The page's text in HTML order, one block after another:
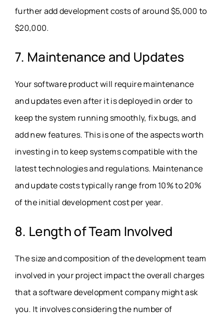
further add development costs of around $5,000 to
$20,000.
7. Maintenance and Updates
Your software product will require maintenance
and updates even after it is deployed in order to
keep the system running smoothly, fix bugs, and
add new features. This is one of the aspects worth
investing in to keep systems compatible with the
latest technologies and regulations. Maintenance
and update costs typically range from 10% to 20%
of the initial development cost per year.
8. Length of Team Involved
The size and composition of the development team
involved in your project impact the overall charges
that a software development company might ask
you. It involves considering the number of